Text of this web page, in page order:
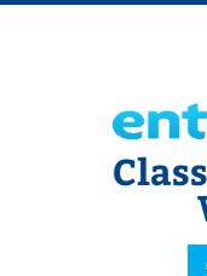
Skip
The Official